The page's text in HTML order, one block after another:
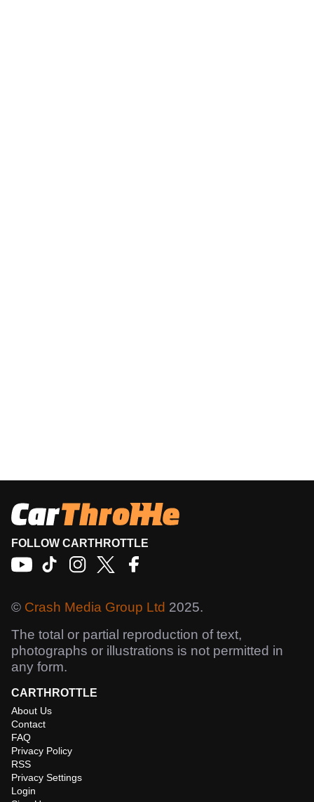
FOLLOW CARTHROTTLE
© Crash Media Group Ltd 2025.
The total or partial reproduction of text,
photographs or illustrations is not permitted in
any form.
CARTHROTTLE
About Us
Contact
FAQ
Privacy Policy
RSS
Privacy Settings
Login